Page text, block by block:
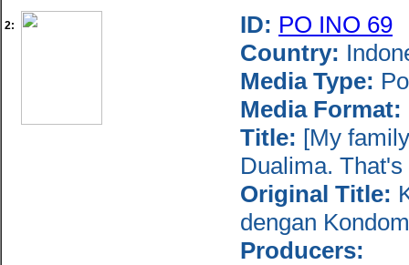
2: ID: PO INO 69
Country:
Media Type:
Media Format:
Title: [My
Dualima.
Original Title:
dengan
Producers: